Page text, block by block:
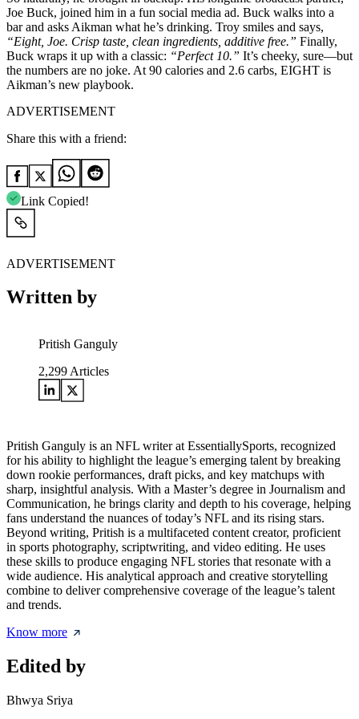
Joe Buck, joined him in a fun social media ad. Buck walks into a
bar and asks Aikman what he’s drinking. Troy smiles and says,
“Eight, Joe. Crisp taste, clean ingredients, additive free.” Finally,
Buck wraps it up with a classic: “Perfect 10.” It’s cheeky, sure—but
the numbers are no joke. At 90 calories and 2.6 carbs, EIGHT is
Aikman’s new playbook.
ADVERTISEMENT
Share this with a friend:
Link Copied!
ADVERTISEMENT
Written by
Pritish Ganguly
2,299 Articles
Pritish Ganguly is an NFL writer at EssentiallySports, recognized
for his ability to highlight the league’s emerging talent by breaking
down rookie performances, draft picks, and key matchups with
sharp, insightful analysis. With a Master’s degree in Journalism and
Communication, he brings clarity and depth to his coverage, helping
fans understand the nuances of today’s NFL and its rising stars.
Beyond writing, Pritish is a multifaceted content creator, proficient
in sports photography, scriptwriting, and video editing. He uses
these skills to produce engaging NFL stories that resonate with a
wide audience. His analytical approach and creative storytelling
combine to deliver comprehensive coverage of the league’s talent
and trends.
Know more
Edited by
Bhwya Sriya